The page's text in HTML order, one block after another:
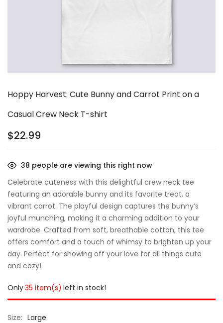
Hoppy Harvest: Cute Bunny and Carrot Print on a
Casual Crew Neck T-shirt
$22.99
38 people are viewing this right now
Celebrate cuteness with this delightful crew neck tee
featuring an adorable bunny and its favorite treat, a
vibrant carrot. The playful design captures the bunny’s
joyful munching, making it a charming addition to your
wardrobe. Crafted from soft, breathable cotton, this tee
offers comfort and a touch of whimsy to brighten up your
day. Perfect for showing off your love for all things cute
and cozy!
Only35 item(s) left in stock!
Size Large